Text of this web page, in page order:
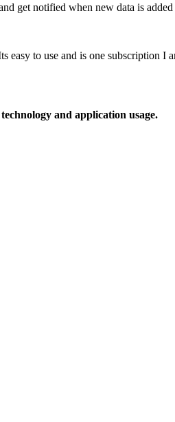
get notified when new data is
to use and is one subscription I
and application usage.